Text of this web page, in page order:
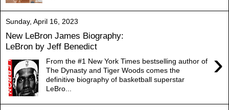
Sunday, April 16, 2023
New LeBron James Biography:
LeBron by Jeff Benedict
›
From the #1 New York Times bestselling author of
The Dynasty and Tiger Woods comes the
definitive biography of basketball superstar
LeBro...